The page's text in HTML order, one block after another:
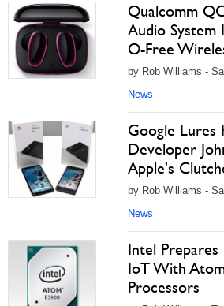
Qualcomm
Audio System
O-Free
by Rob Williams -
News
Google Lures
Developer
Apple's
by Rob Williams -
News
Intel
IoT With
Processors